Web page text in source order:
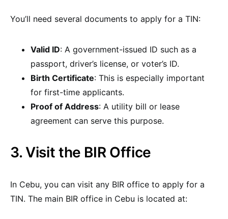
You’ll need several documents to apply for a TIN:
Valid ID: A government-issued ID such as a
passport, driver’s license, or voter’s ID.
Birth Certificate: This is especially important
for first-time applicants.
Proof of Address: A utility bill or lease
agreement can serve this purpose.
3. Visit the BIR Office
In Cebu, you can visit any BIR office to apply for a
TIN. The main BIR office in Cebu is located at: